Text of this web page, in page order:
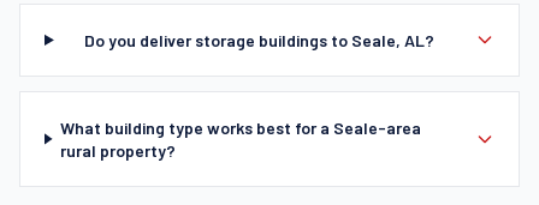
Do you deliver storage buildings to Seale, AL?
What building type works best for a Seale-area
rural property?